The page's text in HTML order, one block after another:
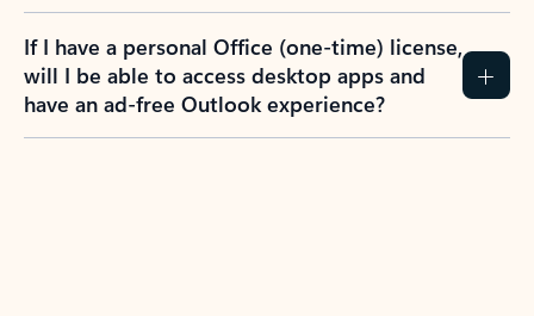
If I have a personal Office (one-time) license,
will I be able to access desktop apps and
have an ad-free Outlook experience?